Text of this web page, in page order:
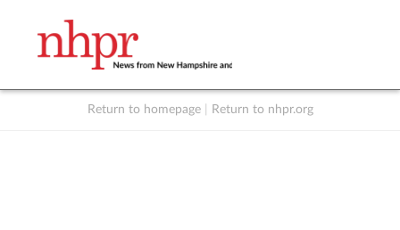
Return to homepage Return to nhpr.org